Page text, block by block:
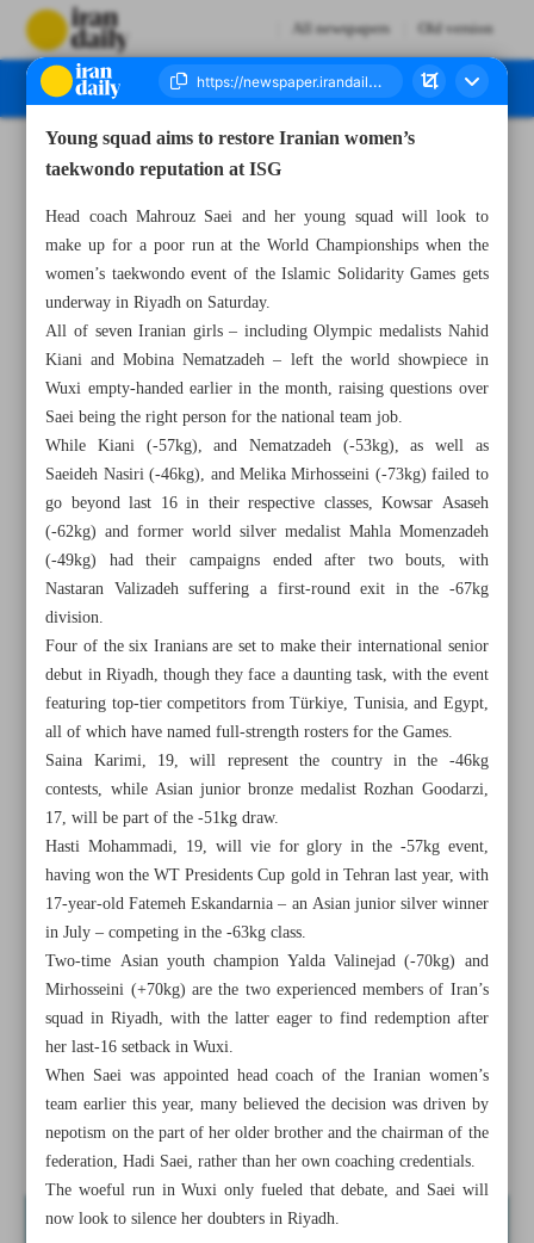
All newspapers Old version
All posts in the page
Iran strikes futsal gold on prolific Day 4
Young squad aims to restore Iranian women’s taekwondo
reputation at ISG
Iran’s Zohreh Jafari named AFC Youth Coach of the Year
Young squad aims to restore Iranian women’s
taekwondo reputation at ISG
Head coach Mahrouz Saei and her young squad will look to
make up for a poor run at the World Championships when the
women’s taekwondo event of the Islamic Solidarity Games gets
underway in Riyadh on Saturday.
All of seven Iranian girls – including Olympic medalists Nahid
Kiani and Mobina Nematzadeh – left the world showpiece in
Wuxi empty-handed earlier in the month, raising questions over
Saei being the right person for the national team job.
While Kiani (-57kg), and Nematzadeh (-53kg), as well as
Saeideh Nasiri (-46kg), and Melika Mirhosseini (-73kg) failed to
go beyond last 16 in their respective classes, Kowsar Asaseh
(-62kg) and former world silver medalist Mahla Momenzadeh
(-49kg) had their campaigns ended after two bouts, with
Nastaran Valizadeh suffering a first-round exit in the -67kg
division.
Four of the six Iranians are set to make their international senior
debut in Riyadh, though they face a daunting task, with the event
featuring top-tier competitors from Türkiye, Tunisia, and Egypt,
all of which have named full-strength rosters for the Games.
Saina Karimi, 19, will represent the country in the -46kg
contests, while Asian junior bronze medalist Rozhan Goodarzi,
17, will be part of the -51kg draw.
Hasti Mohammadi, 19, will vie for glory in the -57kg event,
having won the WT Presidents Cup gold in Tehran last year, with
17-year-old Fatemeh Eskandarnia – an Asian junior silver winner
in July – competing in the -63kg class.
Two-time Asian youth champion Yalda Valinejad (-70kg) and
Mirhosseini (+70kg) are the two experienced members of Iran’s
squad in Riyadh, with the latter eager to find redemption after
her last-16 setback in Wuxi.
When Saei was appointed head coach of the Iranian women’s
team earlier this year, many believed the decision was driven by
nepotism on the part of her older brother and the chairman of the
federation, Hadi Saei, rather than her own coaching credentials.
The woeful run in Wuxi only fueled that debate, and Saei will
now look to silence her doubters in Riyadh.